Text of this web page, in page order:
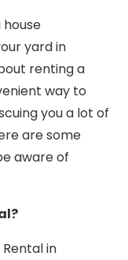
house
yard in
renting a
way to
you a lot of
are some
aware of
in